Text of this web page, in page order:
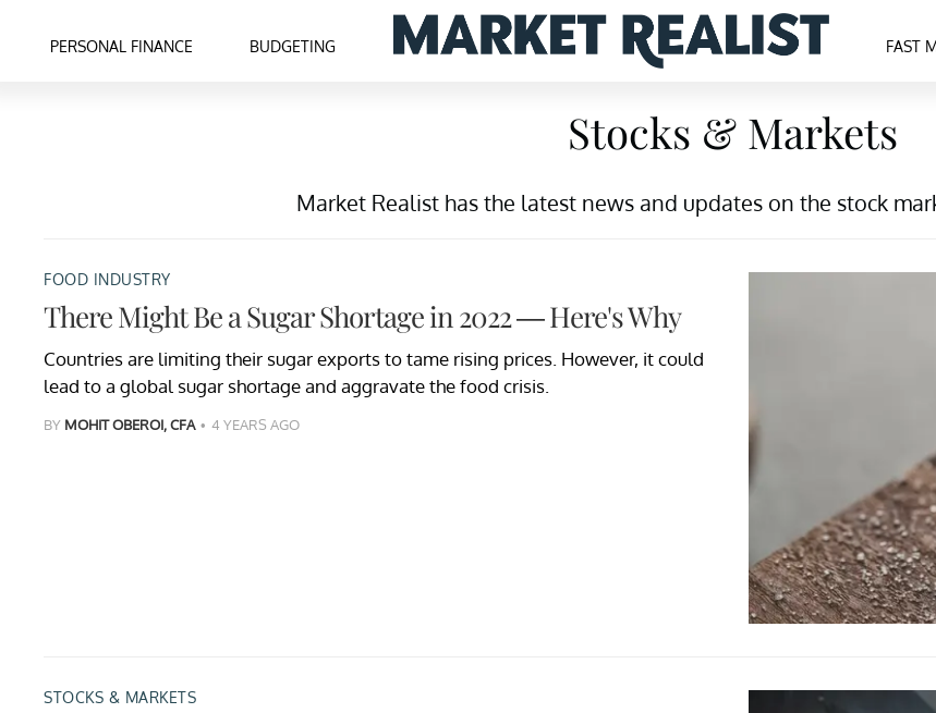
PERSONAL FINANCE BUDGETING FAST
Stocks & Markets
Market Realist has the latest news and updates on the stock
FOOD INDUSTRY
There Might Be a Sugar Shortage in 2022 — Here's Why
Countries are limiting their sugar exports to tame rising prices. However, it could
lead to a global sugar shortage and aggravate the food crisis.
BY MOHIT OBEROI, CFA 4 YEARS AGO
STOCKS & MARKETS